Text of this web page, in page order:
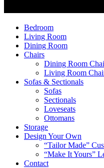
Bedroom
Living Room
Dining Room
Chairs
Dining Room
Living Room
Sofas & Sectionals
Sofas
Sectionals
Loveseats
Ottomans
Storage
Design Your Own
“Tailor Made”
“Make It Yours”
Contact